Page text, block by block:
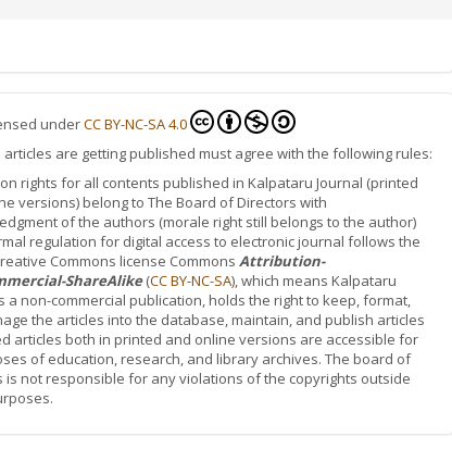
underCC BY-NC-SA 4.0
are getting published must agree with the following rules:
rights for all contents published in Kalpataru Journal (printed
versions) belong to The Board of Directors with
of the authors (morale right still belongs to the author)
regulation for digital access to electronic journal follows the
Commons license Commons Attribution-
ShareAlike(CC BY-NC-SA), which means Kalpataru
a non-commercial publication, holds the right to keep, format,
the articles into the database, maintain, and publish articles
articles both in printed and online versions are accessible for
of education, research, and library archives. The board of
is not responsible for any violations of the copyrights outside